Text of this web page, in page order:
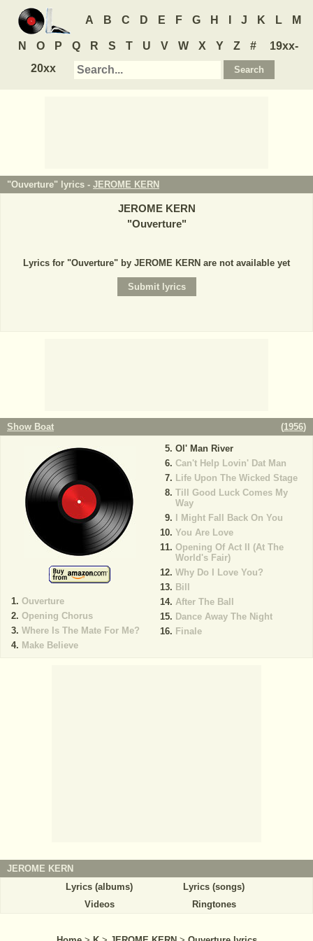
A B C D E F G H J K L M
N O P Q R S T U V W X Y Z #
19xx-
20xx
"Ouverture" lyrics - JEROME KERN
JEROME KERN
"Ouverture"
Lyrics for "Ouverture" by JEROME KERN are not available yet
Show Boat (1956)
Ouverture
Opening Chorus
Where Is The Mate For Me?
Make Believe
Ol' Man River
Can't Help Lovin' Dat Man
Life Upon The Wicked Stage
Till Good Luck Comes My
Way
I Might Fall Back On You
You Are Love
Opening Of Act II (At The
World's Fair)
Why Do I Love You?
Bill
After The Ball
Dance Away The Night
Finale
JEROME KERN
Lyrics (albums)
Lyrics (songs)
Videos
Ringtones